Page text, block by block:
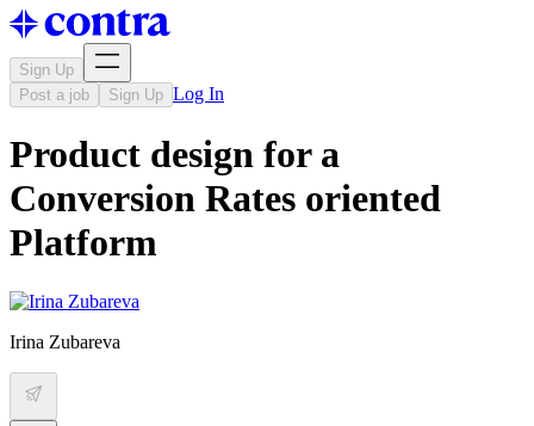
Sign Up
Post a job
Sign Up Log In
Product design for a
Conversion Rates oriented
Platform
Irina Zubareva